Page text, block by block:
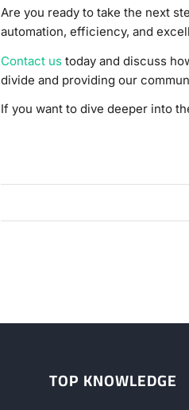
Are you ready to take the next
automation, efficiency, and
Contact ustoday and discuss
divide and providing our
If you want to dive deeper into
TOP KNOWLEDGE